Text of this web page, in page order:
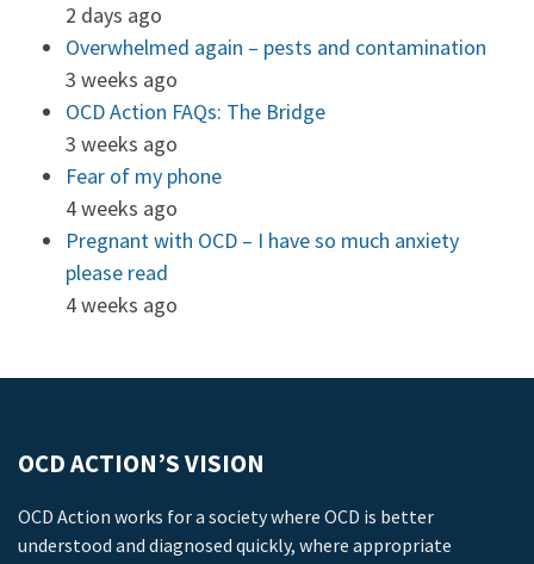
2 days ago
Overwhelmed again – pests and contamination
3 weeks ago
OCD Action FAQs: The Bridge
3 weeks ago
Fear of my phone
4 weeks ago
Pregnant with OCD – I have so much anxiety
please read
4 weeks ago
OCD ACTION’S VISION
OCD Action works for a society where OCD is better
understood and diagnosed quickly, where appropriate